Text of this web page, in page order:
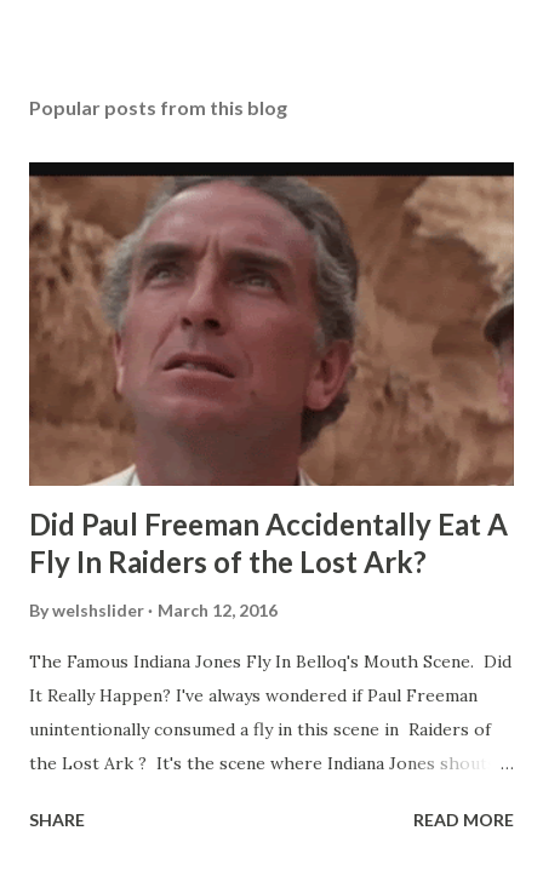
Popular posts from this blog
Did Paul Freeman Accidentally Eat A
Fly In Raiders of the Lost Ark?
Bywelshslider March 12, 2016
The Famous Indiana Jones Fly In Belloq's Mouth Scene. Did
It Really Happen? I've always wondered if Paul Freeman
unintentionally consumed a fly in this scene in Raiders of
the Lost Ark ? It's the scene where Indiana Jones shouts
the ark. Did a fly go in his mouth? I remember watching
SHARE READ MORE